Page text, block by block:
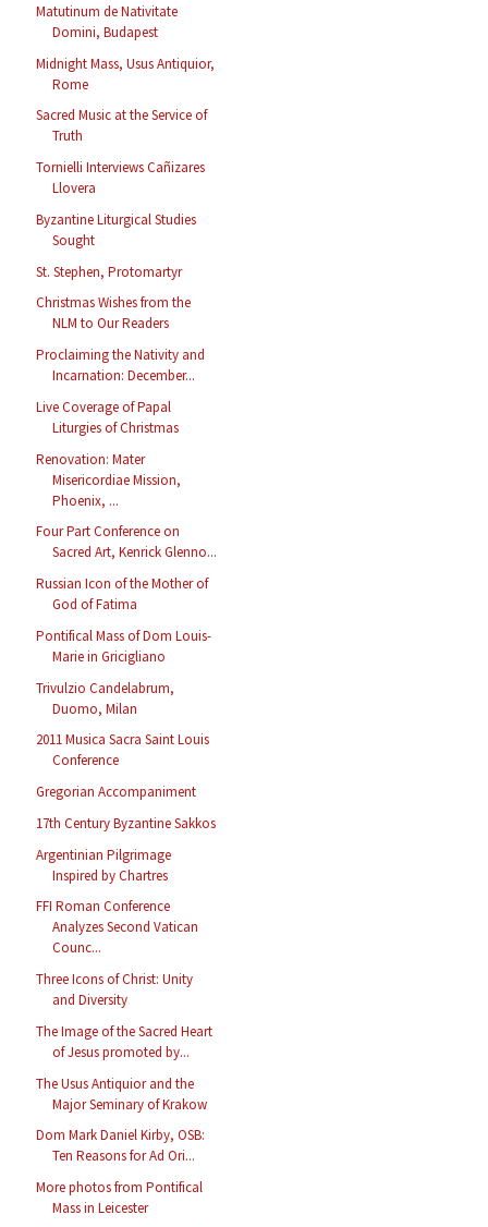
Matutinum de Nativitate
Domini, Budapest
Midnight Mass, Usus Antiquior,
Rome
Sacred Music at the Service of
Truth
Tornielli Interviews Cañizares
Llovera
Byzantine Liturgical Studies
Sought
St. Stephen, Protomartyr
Christmas Wishes from the
NLM to Our Readers
Proclaiming the Nativity and
Incarnation: December...
Live Coverage of Papal
Liturgies of Christmas
Renovation: Mater
Misericordiae Mission,
Phoenix, ...
Four Part Conference on
Sacred Art, Kenrick Glenno...
Russian Icon of the Mother of
God of Fatima
Pontifical Mass of Dom Louis-
Marie in Gricigliano
Trivulzio Candelabrum,
Duomo, Milan
2011 Musica Sacra Saint Louis
Conference
Gregorian Accompaniment
17th Century Byzantine Sakkos
Argentinian Pilgrimage
Inspired by Chartres
FFI Roman Conference
Analyzes Second Vatican
Counc...
Three Icons of Christ: Unity
and Diversity
The Image of the Sacred Heart
of Jesus promoted by...
The Usus Antiquior and the
Major Seminary of Krakow
Dom Mark Daniel Kirby, OSB:
Ten Reasons for Ad Ori...
More photos from Pontifical
Mass in Leicester